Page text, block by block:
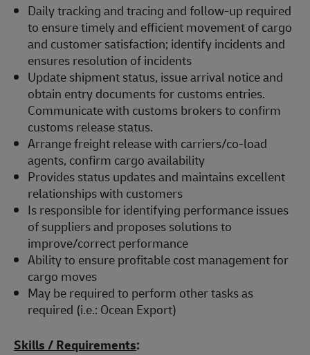
Daily tracking and tracing and follow-up required
to ensure timely and efficient movement of cargo
and customer satisfaction; identify incidents and
ensures resolution of incidents
Update shipment status, issue arrival notice and
obtain entry documents for customs entries.
Communicate with customs brokers to confirm
customs release status.
Arrange freight release with carriers/co-load
agents, confirm cargo availability
Provides status updates and maintains excellent
relationships with customers
Is responsible for identifying performance issues
of suppliers and proposes solutions to
improve/correct performance
Ability to ensure profitable cost management for
cargo moves
May be required to perform other tasks as
required (i.e.: Ocean Export)
Skills / Requirements: